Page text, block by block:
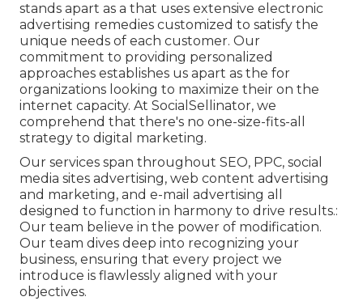
stands apart as a that uses extensive electronic
advertising remedies customized to satisfy the
unique needs of each customer. Our
commitment to providing personalized
approaches establishes us apart as the for
organizations looking to maximize their on the
internet capacity. At SocialSellinator, we
comprehend that there's no one-size-fits-all
strategy to digital marketing.
Our services span throughout SEO, PPC, social
media sites advertising, web content advertising
and marketing, and e-mail advertising all
designed to function in harmony to drive results.:
Our team believe in the power of modification.
Our team dives deep into recognizing your
business, ensuring that every project we
introduce is flawlessly aligned with your
objectives.